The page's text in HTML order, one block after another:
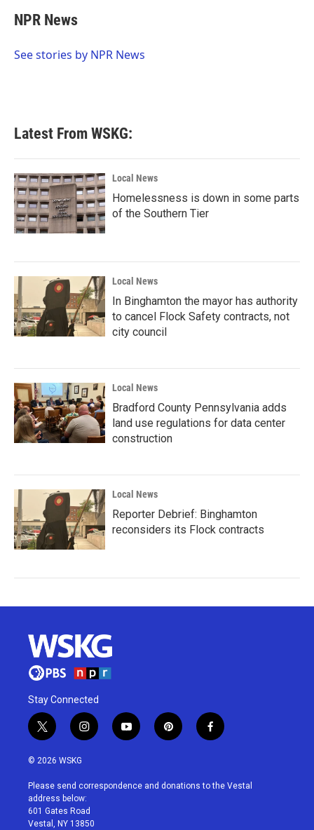
e
b
o
t
t
r
k
e
I
NPR News
See stories by NPR News
Latest From WSKG:
Local News
Homelessness is down in some parts
of the Southern Tier
Local News
In Binghamton the mayor has authority
to cancel Flock Safety contracts, not
city council
Local News
Bradford County Pennsylvania adds
land use regulations for data center
construction
Local News
Reporter Debrief: Binghamton
reconsiders its Flock contracts
Stay Connected
t
w
i
t
e
r
i
n
a
g
r
a
y
o
u
p
i
e
f
a
b
© 2026 WSKG
Please send correspondence and donations to the Vestal
address below:
601 Gates Road
Vestal, NY 13850